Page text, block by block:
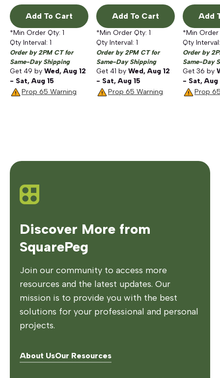
Add To Cart
*Min Order Qty: 1
Qty Interval: 1
Order by 2PM CT for
Same-Day Shipping
Get 49 by Wed, Aug 12
- Sat, Aug 15
Prop 65 Warning
Add To Cart
*Min Order Qty: 1
Qty Interval: 1
Order by 2PM CT for
Same-Day Shipping
Get 41 by Wed, Aug 12
- Sat, Aug 15
Prop 65 Warning
Add
*Min
Qty
Order by
Same-Day
Get 36 by
- Sat, Aug
Prop
Discover More from
SquarePeg
Join our community to access more
resources and the latest updates. Our
mission is to provide you with the best
solutions for your professional and personal
projects.
About UsOur Resources